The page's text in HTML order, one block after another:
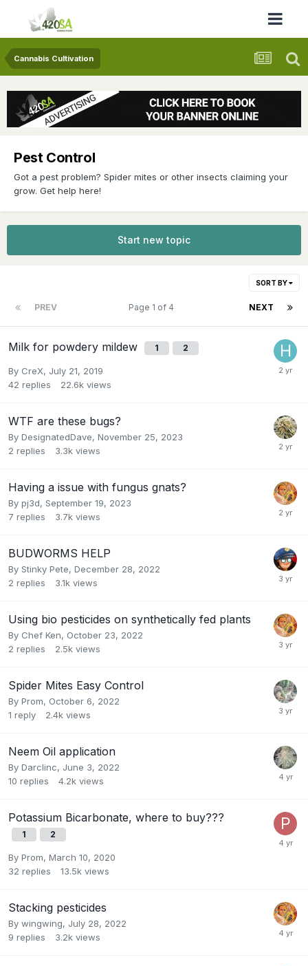
Cannabis Cultivation
Pest Control
Got a pest problem? Spider mites or other insects claiming your
grow. Get help here!
Start new topic
SORT BY
PREV NEXT
Page 1 of 4
Milk for powdery mildew 1 2
By CreX, July 21, 2019
42 replies 22.6k views
WTF are these bugs?
By DesignatedDave, November 25, 2023
2 replies 3.3k views
Having a issue with fungus gnats?
By pj3d, September 19, 2023
7 replies 3.7k views
BUDWORMS HELP
By Stinky Pete, December 28, 2022
2 replies 3.1k views
Using bio pesticides on synthetically fed plants
By Chef Ken, October 23, 2022
2 replies 2.5k views
Spider Mites Easy Control
By Prom, October 6, 2022
1 reply 2.4k views
Neem Oil application
By Darclinc, June 3, 2022
10 replies 4.2k views
Potassium Bicarbonate, where to buy???
1 2
By Prom, March 10, 2020
32 replies 13.5k views
Stacking pesticides
By wingwing, July 28, 2022
9 replies 3.2k views